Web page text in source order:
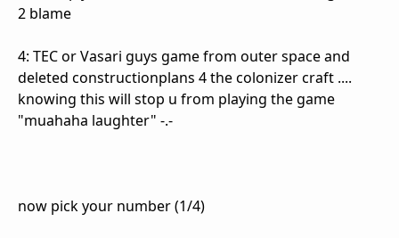
2 blame
4: TEC or Vasari guys game from outer space and
deleted constructionplans 4 the colonizer craft ....
knowing this will stop u from playing the game
"muahaha laughter" -.-
now pick your number (1/4)